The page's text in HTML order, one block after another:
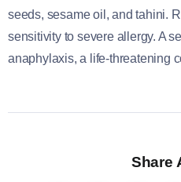
seeds, sesame oil, and tahini.
sensitivity to severe allergy. A
anaphylaxis, a life-threatening
Share